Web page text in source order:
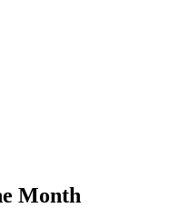
Month